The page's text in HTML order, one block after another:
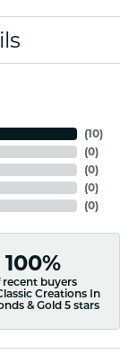
(10)
(0)
(0)
(0)
(0)
100%
recent buyers
Creations In
& Gold 5 stars